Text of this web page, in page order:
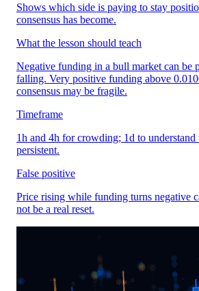
Shows which side is paying to stay
consensus has become.
What the lesson should teach
Negative funding in a bull market can be
falling. Very positive funding above
consensus may be fragile.
Timeframe
1h and 4h for crowding; 1d to understand
persistent.
False positive
Price rising while funding turns negative
not be a real reset.